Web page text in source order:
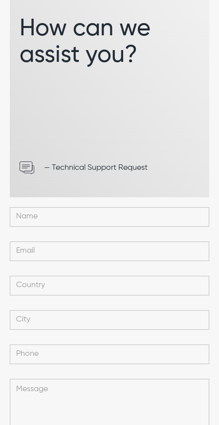
How can we
assist you?
— Technical Support Request